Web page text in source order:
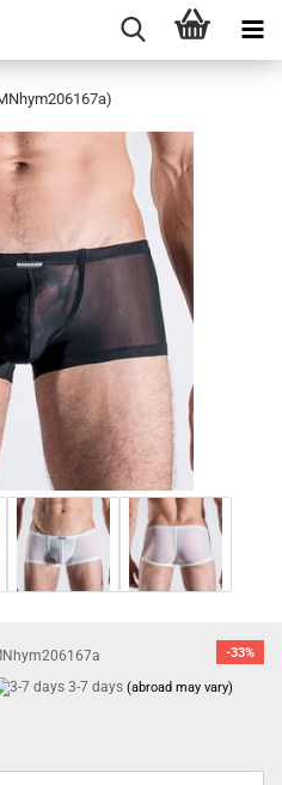
-33%
3-7 days(abroad may vary)